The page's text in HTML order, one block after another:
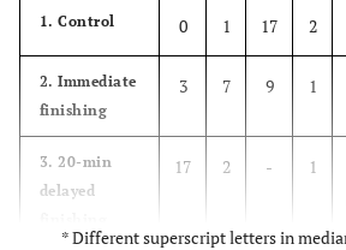
1. Control 0 1 17 2
2. Immediate
finishing
3 7 9 1
3. 20-min
delayed
17 2 - 1
* Different superscript letters in